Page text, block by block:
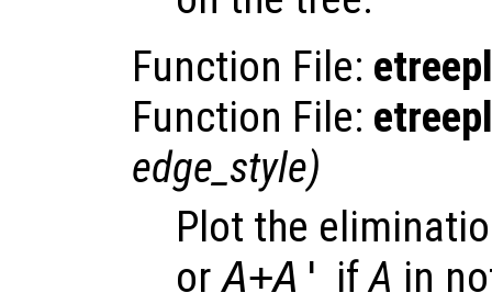
Function File:
Function File:
edge_style)
Plot the
or A+A ' ifA in